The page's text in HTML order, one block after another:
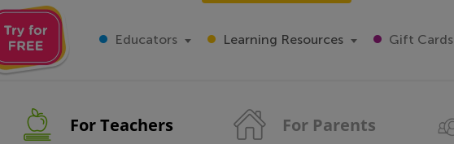
Educators Learning Resources Gift Cards
For Teachers For Parents